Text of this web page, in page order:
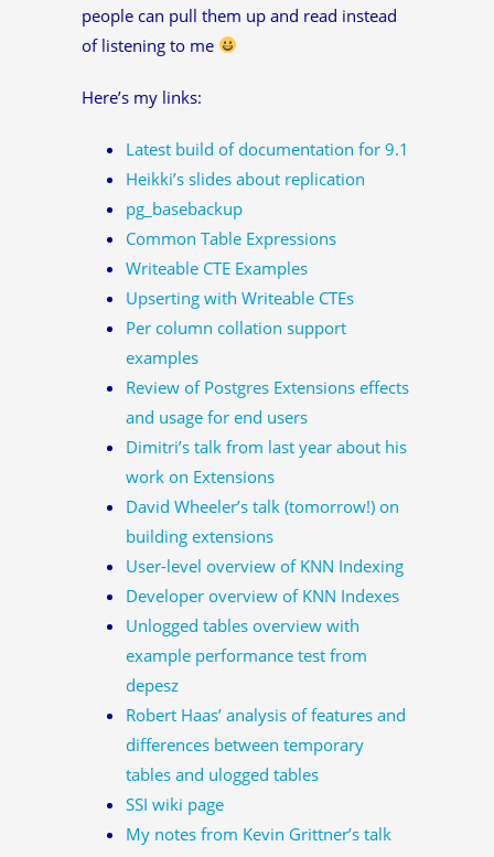
people can pull them up and read instead
of listening to me
Here’s my links:
Latest build of documentation for 9.1
Heikki’s slides about replication
pg_basebackup
Common Table Expressions
Writeable CTE Examples
Upserting with Writeable CTEs
Per column collation support
examples
Review of Postgres Extensions effects
and usage for end users
Dimitri’s talk from last year about his
work on Extensions
David Wheeler’s talk (tomorrow!) on
building extensions
User-level overview of KNN Indexing
Developer overview of KNN Indexes
Unlogged tables overview with
example performance test from
depesz
Robert Haas’ analysis of features and
differences between temporary
tables and ulogged tables
SSI wiki page
My notes from Kevin Grittner’s talk